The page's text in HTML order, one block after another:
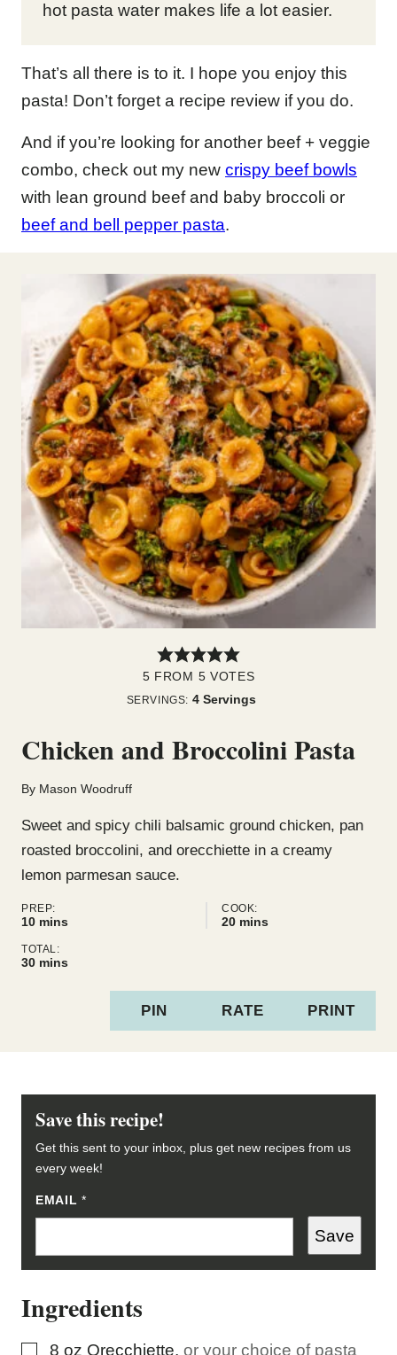
hot pasta water makes life a lot easier.
That’s all there is to it. I hope you enjoy this
pasta! Don’t forget a recipe review if you do.
And if you’re looking for another beef + veggie
combo, check out my new crispy beef bowls
with lean ground beef and baby broccoli or
beef and bell pepper pasta.
5 FROM 5 VOTES
SERVINGS: 4 Servings
Chicken and Broccolini Pasta
By Mason Woodruff
Sweet and spicy chili balsamic ground chicken, pan
roasted broccolini, and orecchiette in a creamy
lemon parmesan sauce.
PREP:
10minutes
mins
COOK:
20minutes
mins
TOTAL:
30minutes
mins
PIN RATE PRINT
Save this recipe!
Get this sent to your inbox, plus get new recipes from us
every week!
P
O
E
M
L
EMAIL*
Save
Ingredients
▢
8 oz Orecchiette, or your choice of pasta